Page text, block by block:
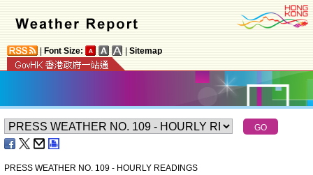
Font Size: Sitemap
PRESS WEATHER NO. 109 - HOURLY READINGS